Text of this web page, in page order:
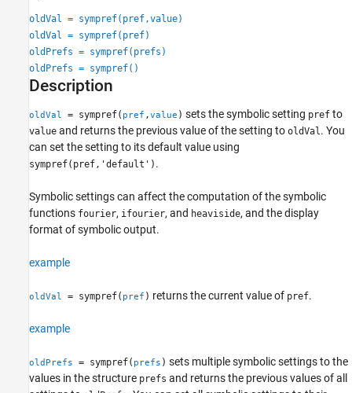
Symbolic Math Toolbox
Calculus
ON THIS PAGE
Syntax
Input Arguments
Output Arguments
See Also
oldVal = sympref(pref,value)
oldVal = sympref(pref)
oldPrefs = sympref(prefs)
oldPrefs = sympref()
Description
oldVal = sympref( pref ,value ) sets the symbolic setting pref to
value and returns the previous value of the setting to oldVal. You
can set the setting to its default value using
sympref(pref,'default') .
Symbolic settings can affect the computation of the symbolic
functions fourier, ifourier, and heaviside, and the display
format of symbolic output.
example
oldVal = sympref( pref ) returns the current value of pref.
example
oldPrefs = sympref( prefs ) sets multiple symbolic settings to the
values in the structure prefs and returns the previous values of all